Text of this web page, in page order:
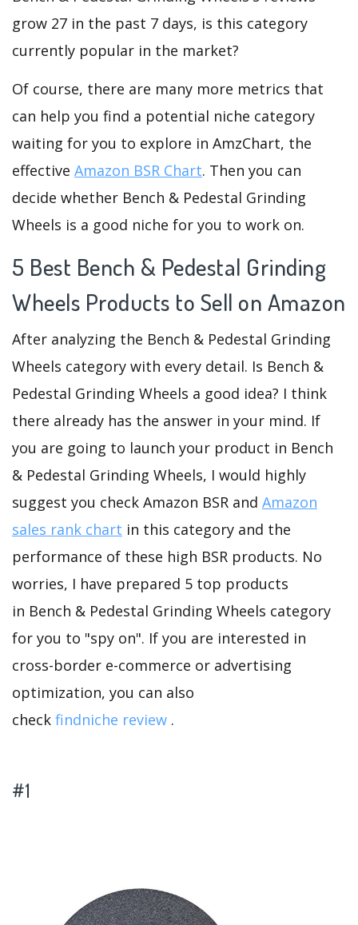
grow 27 in the past 7 days, is this category
currently popular in the market?
Of course, there are many more metrics that
can help you find a potential niche category
waiting for you to explore in AmzChart, the
effective Amazon BSR Chart. Then you can
decide whether Bench & Pedestal Grinding
Wheels is a good niche for you to work on.
5 Best Bench & Pedestal Grinding
Wheels Products to Sell on Amazon
After analyzing the Bench & Pedestal Grinding
Wheels category with every detail. Is Bench &
Pedestal Grinding Wheels a good idea? I think
there already has the answer in your mind. If
you are going to launch your product in Bench
& Pedestal Grinding Wheels, I would highly
suggest you check Amazon BSR and Amazon
sales rank chart in this category and the
performance of these high BSR products. No
worries, I have prepared 5 top products
in Bench & Pedestal Grinding Wheels category
for you to "spy on". If you are interested in
cross-border e-commerce or advertising
optimization, you can also
check findniche review .
#1